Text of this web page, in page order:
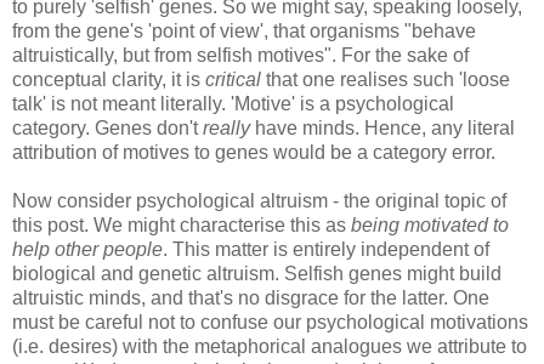
to purely 'selfish' genes. So we might say, speaking loosely,
from the gene's 'point of view', that organisms "behave
altruistically, but from selfish motives". For the sake of
conceptual clarity, it is critical that one realises such 'loose
talk' is not meant literally. 'Motive' is a psychological
category. Genes don'treallyhave minds. Hence, any literal
attribution of motives to genes would be a category error.
Now consider psychological altruism - the original topic of
this post. We might characterise this as being motivated to
help other people. This matter is entirely independent of
biological and genetic altruism. Selfish genes might build
altruistic minds, and that's no disgrace for the latter. One
must be careful not to confuse our psychological motivations
(i.e. desires) with the metaphorical analogues we attribute to